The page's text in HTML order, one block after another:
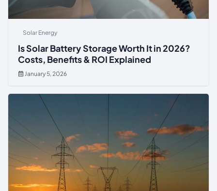
Solar Energy
Is Solar Battery Storage Worth It in 2026?
Costs, Benefits & ROI Explained
January 5, 2026